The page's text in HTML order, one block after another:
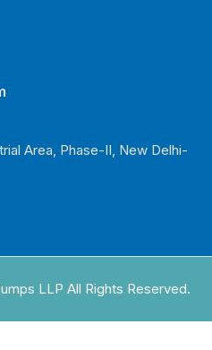
Area, Phase-II, New Delhi-
LLP All Rights Reserved.